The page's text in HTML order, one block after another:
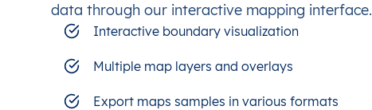
data through our interactive mapping interface.
Interactive boundary visualization
Multiple map layers and overlays
Export maps samples in various formats